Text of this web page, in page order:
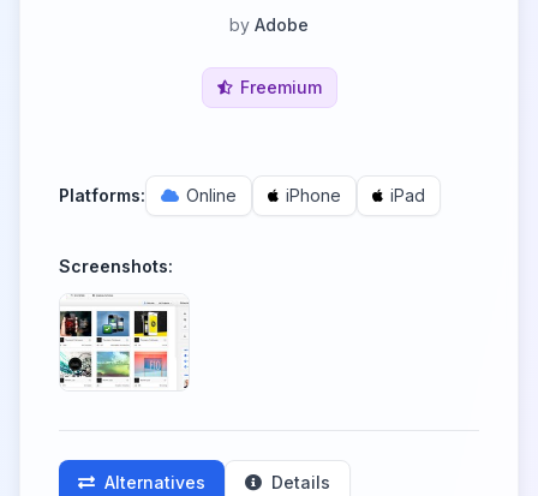
by Adobe
Freemium
Platforms: Online iPhone iPad
Screenshots:
Alternatives Details